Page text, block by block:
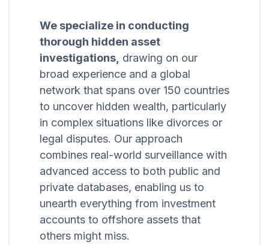
We specialize in conducting
thorough hidden asset
investigations, drawing on our
broad experience and a global
network that spans over 150 countries
to uncover hidden wealth, particularly
in complex situations like divorces or
legal disputes. Our approach
combines real-world surveillance with
advanced access to both public and
private databases, enabling us to
unearth everything from investment
accounts to offshore assets that
others might miss.